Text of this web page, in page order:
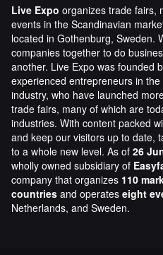
Live Expo organizes trade fairs,
events in the Scandinavian
located in Gothenburg, Sweden.
companies together to do
another. Live Expo was founded
experienced entrepreneurs in
industry, who have launched
trade fairs, many of which are
industries. With content packed
and keep our visitors up to date,
to a whole new level. As of 26
wholly owned subsidiary of
company that organizes 110
countries and operates eight
Netherlands, and Sweden.